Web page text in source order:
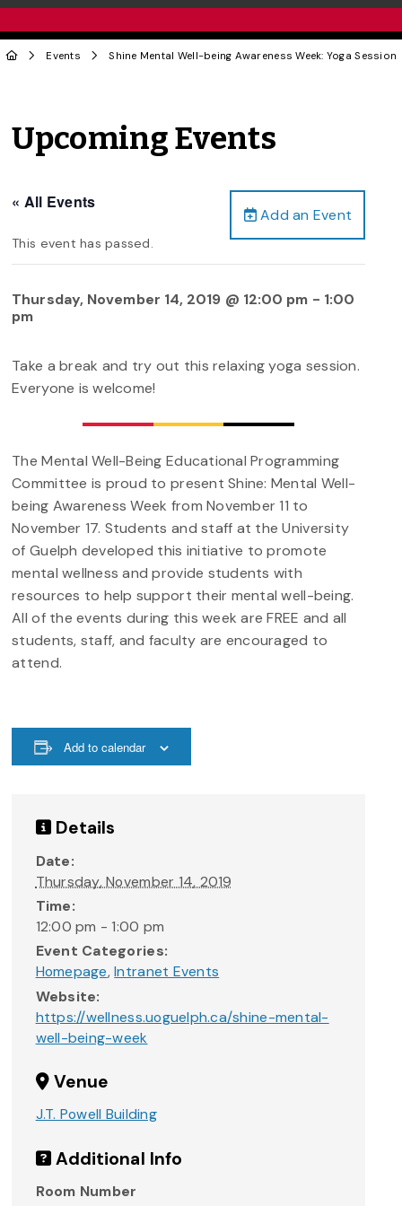
Events Shine Mental Well-being Awareness Week: Yoga Session
Upcoming Events
Add an Event
« All Events
This event has passed.
Thursday, November 14, 2019 @ 12:00 pm - 1:00
pm
Take a break and try out this relaxing yoga session.
Everyone is welcome!
The Mental Well-Being Educational Programming
Committee is proud to present Shine: Mental Well-
being Awareness Week from November 11 to
November 17. Students and staff at the University
of Guelph developed this initiative to promote
mental wellness and provide students with
resources to help support their mental well-being.
All of the events during this week are FREE and all
students, staff, and faculty are encouraged to
attend.
Add to calendar
Details
Date:
Thursday, November 14, 2019
Time:
12:00 pm - 1:00 pm
Event Categories:
Homepage,Intranet Events
Website:
https://wellness.uoguelph.ca/shine-mental-
well-being-week
Venue
J.T. Powell Building
Additional Info
Room Number